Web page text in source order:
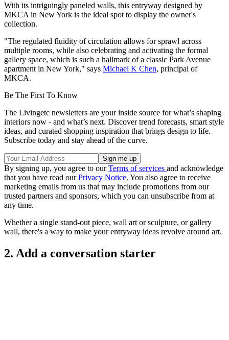
With its intriguingly paneled walls, this entryway designed by
MKCA in New York is the ideal spot to display the owner's
collection.
"The regulated fluidity of circulation allows for sprawl across
multiple rooms, while also celebrating and activating the formal
gallery space, which is such a hallmark of a classic Park Avenue
apartment in New York," says Michael K Chen, principal of
MKCA.
Be The First To Know
The Livingetc newsletters are your inside source for what’s shaping
interiors now - and what’s next. Discover trend forecasts, smart style
ideas, and curated shopping inspiration that brings design to life.
Subscribe today and stay ahead of the curve.
By signing up, you agree to ourTerms of services and acknowledge
that you have read ourPrivacy Notice. You also agree to receive
marketing emails from us that may include promotions from our
trusted partners and sponsors, which you can unsubscribe from at
any time.
Whether a single stand-out piece, wall art or sculpture, or gallery
wall, there's a way to make your entryway ideas revolve around art.
2. Add a conversation starter